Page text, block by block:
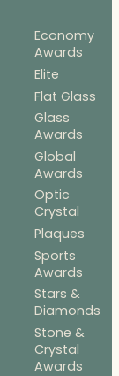
Economy
Awards
Elite
Flat Glass
Glass
Awards
Global
Awards
Optic
Crystal
Plaques
Sports
Awards
Stars &
Diamonds
Stone &
Crystal
Awards